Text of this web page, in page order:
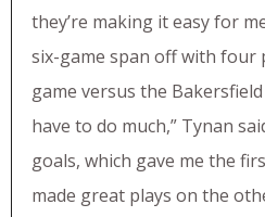
they’re making it easy for
six-game span off with four
game versus the
have to do much,” Tynan
goals, which gave me the
made great plays on the